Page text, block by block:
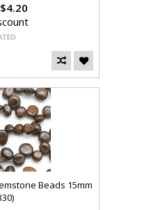
Beads 15mm